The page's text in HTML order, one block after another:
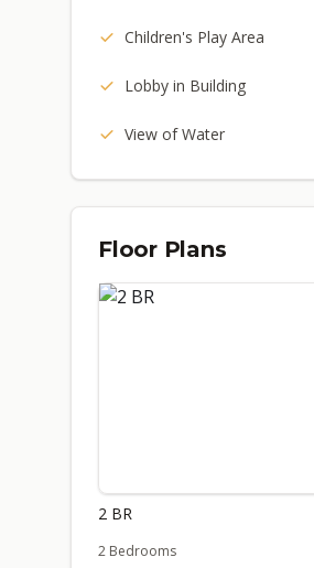
Children's Play Area
Lobby in Building
View of Water
Floor Plans
2 BR
2 Bedrooms